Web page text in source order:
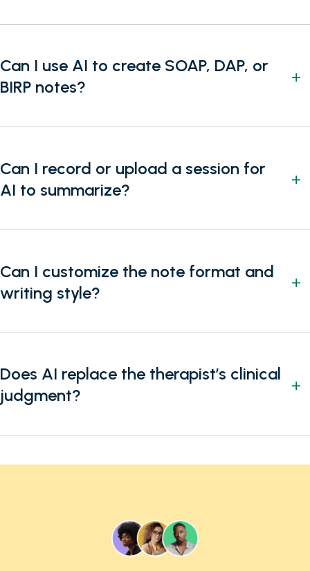
Can I use AI to create SOAP, DAP, or
BIRP notes?
Can I record or upload a session for
AI to summarize?
Can I customize the note format and
writing style?
Does AI replace the therapist’s clinical
judgment?